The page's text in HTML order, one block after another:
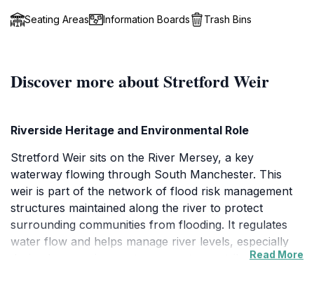
Seating Areas Information Boards Trash Bins
Discover more about Stretford Weir
Riverside Heritage and Environmental Role
Stretford Weir sits on the River Mersey, a key
waterway flowing through South Manchester. This
weir is part of the network of flood risk management
structures maintained along the river to protect
surrounding communities from flooding. It regulates
water flow and helps manage river levels, especially
during heavy rains or storm events, contributing to the
Read More